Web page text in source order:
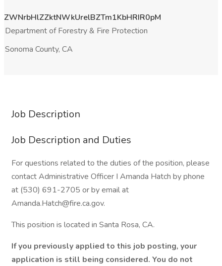
ZWNrbHlZZktNWkUrelBZTm1KbHRIR0pM
Department of Forestry & Fire Protection
Sonoma County, CA
Job Description
Job Description and Duties
For questions related to the duties of the position, please
contact Administrative Officer I Amanda Hatch by phone
at (530) 691-2705 or by email at
Amanda.Hatch@fire.ca.gov.
This position is located in Santa Rosa, CA.
If you previously applied to this job posting, your
application is still being considered. You do not